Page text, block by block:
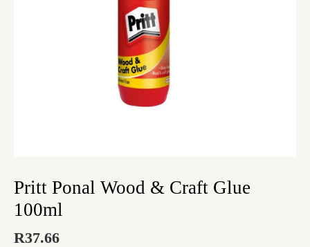
Pritt Ponal Wood & Craft Glue
100ml
R37.66